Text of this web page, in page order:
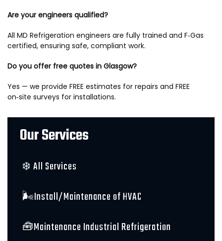
Are your engineers qualified?
All MD Refrigeration engineers are fully trained and F‑Gas
certified, ensuring safe, compliant work.
Do you offer free quotes in Glasgow?
Yes — we provide FREE estimates for repairs and FREE
on‑site surveys for installations.
Our Services
❄️ All Services
🌬️Install/Maintenance of HVAC
🧰Maintenance Industrial Refrigeration